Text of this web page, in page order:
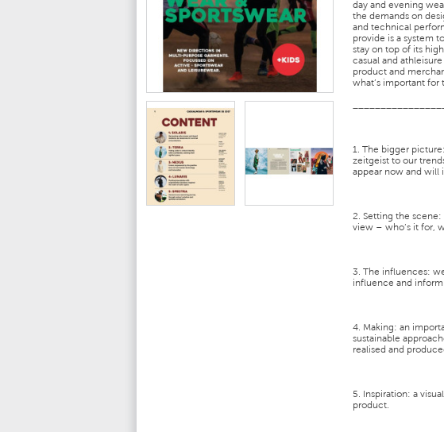
day and evening
the demands on
and technical
provide is a system
stay on top of its
casual and
product and
what’s important for
1. The bigger picture:
zeitgeist to our
appear now and will
2. Setting the scene:
view – who’s it for,
3. The influences:
influence and
4. Making: an
sustainable
realised and
5. Inspiration: a
product.